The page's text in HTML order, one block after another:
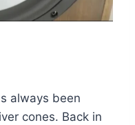
always been
cones. Back in